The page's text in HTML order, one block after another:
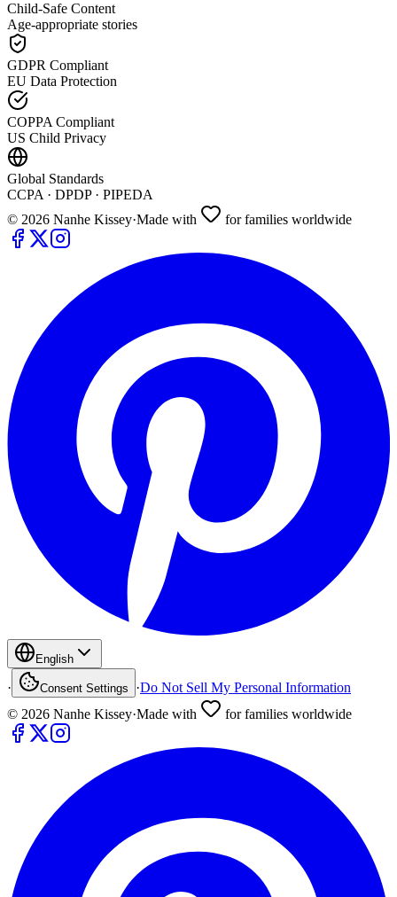
Child-Safe Content
Age-appropriate stories
GDPR Compliant
EU Data Protection
COPPA Compliant
US Child Privacy
Global Standards
CCPA · DPDP · PIPEDA
© 2026 Nanhe Kissey·Made with for families worldwide
English
· Consent Settings ·Do Not Sell My Personal Information
© 2026 Nanhe Kissey·Made with for families worldwide